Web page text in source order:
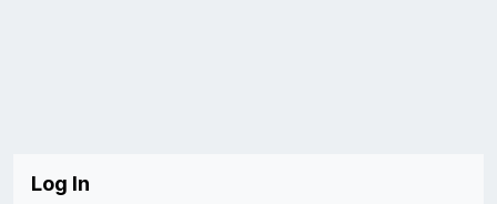
Log In